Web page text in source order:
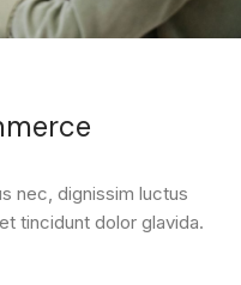
nec, dignissim luctus
tincidunt dolor glavida.